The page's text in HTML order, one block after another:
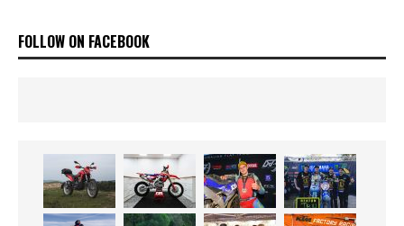
FOLLOW ON FACEBOOK